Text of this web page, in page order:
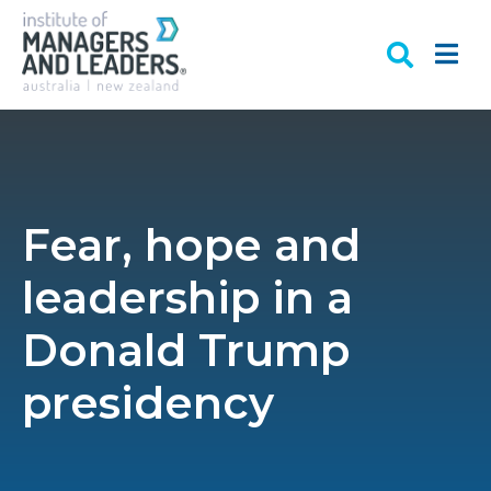
Fear, hope and
leadership in a
Donald Trump
presidency